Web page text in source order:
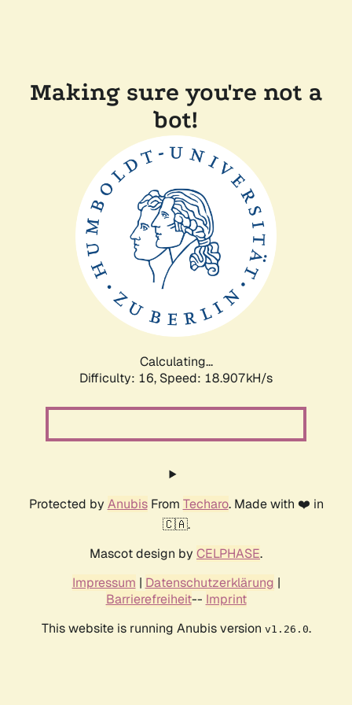
Making sure you're not a
bot!
Calculating...
Difficulty: 16, Speed: 18.907kH/s
Protected by AnubisFrom Techaro. Made with ❤️ in
🇨🇦.
Mascot design by CELPHASE.
Impressum | Datenschutzerklärung |
Barrierefreiheit-- Imprint
This website is running Anubis version v1.26.0.